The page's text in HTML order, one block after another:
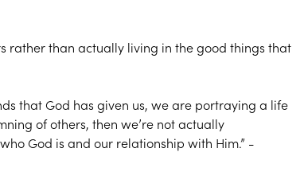
rather than actually living in the good things that
that God has given us, we are portraying a life
of others, then we’re not actually
God is and our relationship with Him.” -